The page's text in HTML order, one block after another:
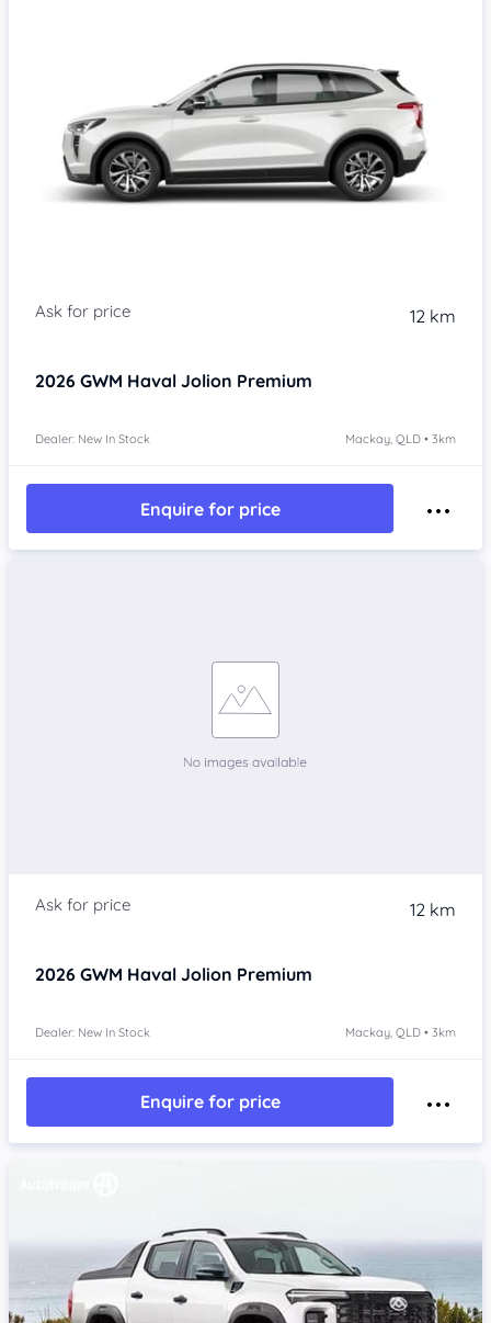
12 km
2026 GWM Haval Jolion Premium
Dealer: New In Stock Mackay, QLD • 3km
Enquire for price
12 km
2026 GWM Haval Jolion Premium
Dealer: New In Stock Mackay, QLD • 3km
Enquire for price